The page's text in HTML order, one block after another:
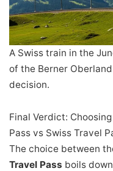
A Swiss train in the
of the Berner
decision.
Final Verdict:
Pass vs Swiss Travel
The choice between
Travel Pass boils